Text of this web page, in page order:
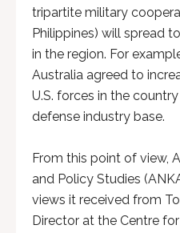
tripartite military
Philippines) will spread
in the region. For
Australia agreed to
U.S. forces in the
defense industry base.
From this point of view,
and Policy Studies
views it received from
Director at the Centre